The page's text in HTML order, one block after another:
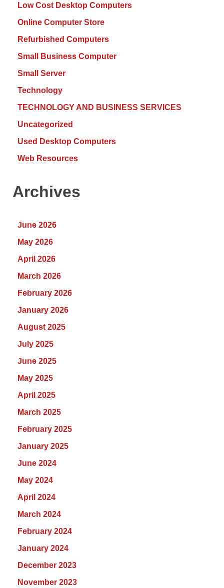
Low Cost Desktop Computers
Online Computer Store
Refurbished Computers
Small Business Computer
Small Server
Technology
TECHNOLOGY AND BUSINESS SERVICES
Uncategorized
Used Desktop Computers
Web Resources
Archives
June 2026
May 2026
April 2026
March 2026
February 2026
January 2026
August 2025
July 2025
June 2025
May 2025
April 2025
March 2025
February 2025
January 2025
June 2024
May 2024
April 2024
March 2024
February 2024
January 2024
December 2023
November 2023